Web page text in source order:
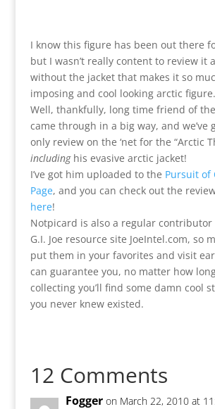
I know this figure has been out there
but I wasn’t really content to review it
without the jacket that makes it so
imposing and cool looking arctic figure.
Well, thankfully, long time friend of
came through in a big way, and we’ve
only review on the ‘net for the “Arctic
includinghis evasive arctic jacket!
I’ve got him uploaded to the Pursuit of
Page, and you can check out the
here!
Notpicard is also a regular contributor
G.I. Joe resource site JoeIntel.com, so
put them in your favorites and visit
can guarantee you, no matter how
collecting you’ll find some damn cool
you never knew existed.
12 Comments
Fogger on March 22, 2010 at